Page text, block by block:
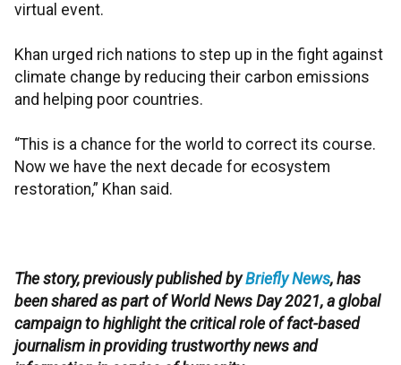
virtual event.
Khan urged rich nations to step up in the fight against
climate change by reducing their carbon emissions
and helping poor countries.
“This is a chance for the world to correct its course.
Now we have the next decade for ecosystem
restoration,” Khan said.
The story, previously published byBriefly News, has
been shared as part of World News Day 2021, a global
campaign to highlight the critical role of fact-based
journalism in providing trustworthy news and